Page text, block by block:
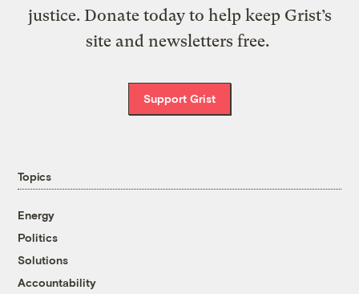
justice. Donate today to help keep Grist’s
site and newsletters free.
Support Grist
Topics
Energy
Politics
Solutions
Accountability